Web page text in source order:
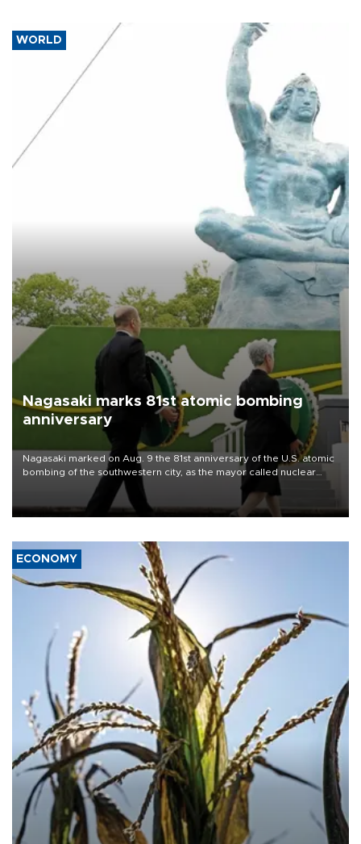
WORLD
Nagasaki marks 81st atomic bombing
anniversary
Nagasaki marked on Aug. 9 the 81st anniversary of the U.S. atomic
bombing of the southwestern city, as the mayor called nuclear
weapons “absolute evil,” denounced growing support for nuclear
deterrence and called on the Japanese government to adhere to
its three postwar non-nuclear principles.
ECONOMY